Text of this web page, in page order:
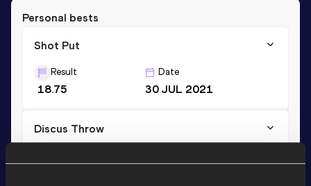
Personal bests
Shot Put
Result
18.75
Date
30 JUL 2021
Discus Throw